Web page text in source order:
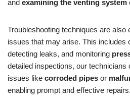
and examining the venting system
Troubleshooting techniques are
issues that may arise. This includes
detecting leaks, and monitoring
detailed inspections, our technicians
issues like corroded pipes or
enabling prompt and effective repairs.